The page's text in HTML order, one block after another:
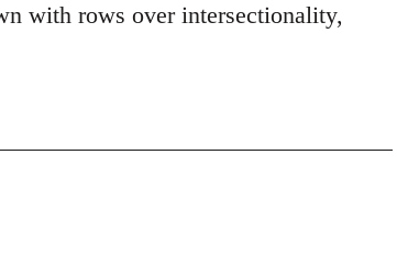
with rows over intersectionality,